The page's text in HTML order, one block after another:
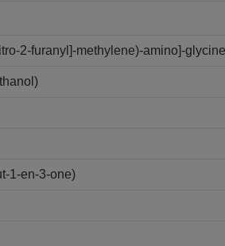
2-furanyl]-methylene)-amino]-
1-en-3-one)